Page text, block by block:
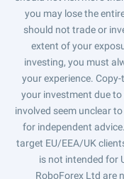
you may lose the
should not trade or
extent of your
investing, you must
your experience.
your investment due
involved seem unclear
for independent
target EU/EEA/UK
is not intended for
RoboForex Ltd are